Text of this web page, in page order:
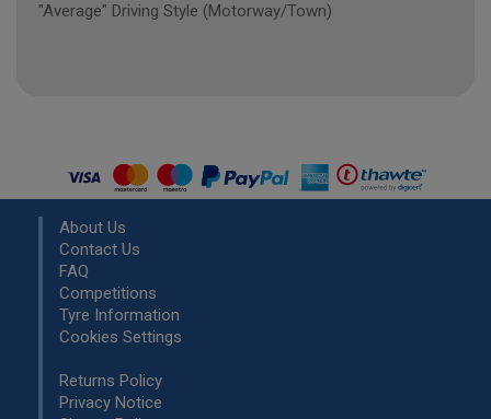
"Average" Driving Style (Motorway/Town)
About Us
Contact Us
FAQ
Competitions
Tyre Information
Cookies Settings
Returns Policy
Privacy Notice